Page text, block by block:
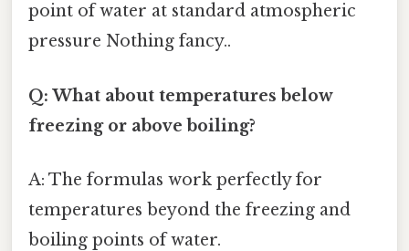
point of water at standard atmospheric
pressure Nothing fancy..
Q: What about temperatures below
freezing or above boiling?
A: The formulas work perfectly for
temperatures beyond the freezing and
boiling points of water.